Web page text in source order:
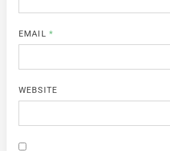
EMAIL *
WEBSITE